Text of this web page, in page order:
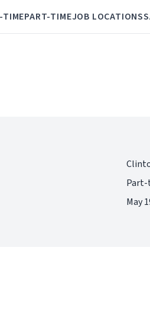
TIMEPART-TIMEJOB LOCATIONS
May